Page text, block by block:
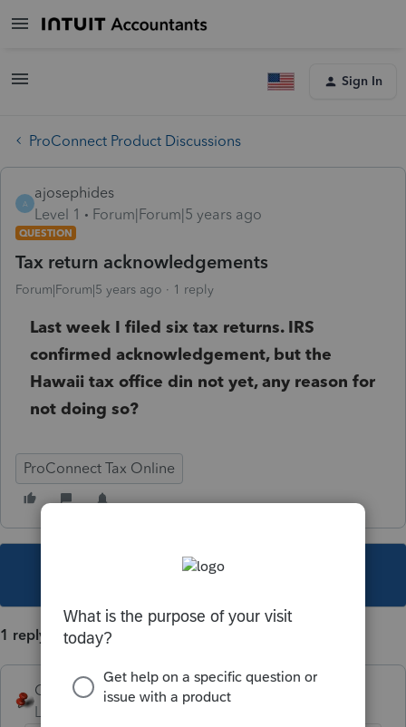
Sign In
ProConnect Product Discussions
A
ajosephides
Level 1
Forum|Forum|5 years ago
QUESTION
Tax return acknowledgements
Forum|Forum|5 years ago 1 reply
Last week I filed six tax returns. IRS
confirmed acknowledgement, but the
Hawaii tax office din not yet, any reason for
not doing so?
ProConnect Tax Online
This topic has been closed for replies.
1 reply
George4Tacks
Level 15